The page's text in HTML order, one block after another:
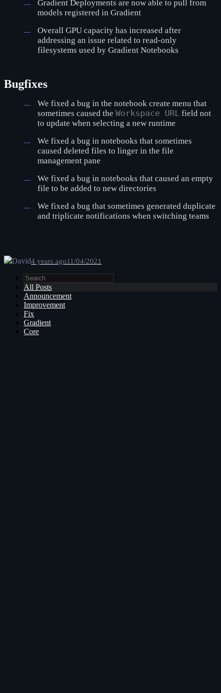
Gradient Deployments are now able to pull from
models registered in Gradient
Overall GPU capacity has increased after
addressing an issue related to read-only
filesystems used by Gradient Notebooks
Bugfixes
We fixed a bug in the notebook create menu that
sometimes caused the Workspace URL field not
to update when selecting a new runtime
We fixed a bug in notebooks that sometimes
caused deleted files to linger in the file
management pane
We fixed a bug in notebooks that caused an empty
file to be added to new directories
We fixed a bug that sometimes generated duplicate
and triplicate notifications when switching teams
David4 years ago11/04/2021
×
All Posts
Announcement
Improvement
Fix
Gradient
Core